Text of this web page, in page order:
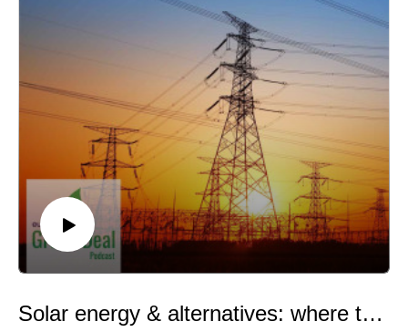
Solar energy & alternatives: where there’s a will, there’s a way